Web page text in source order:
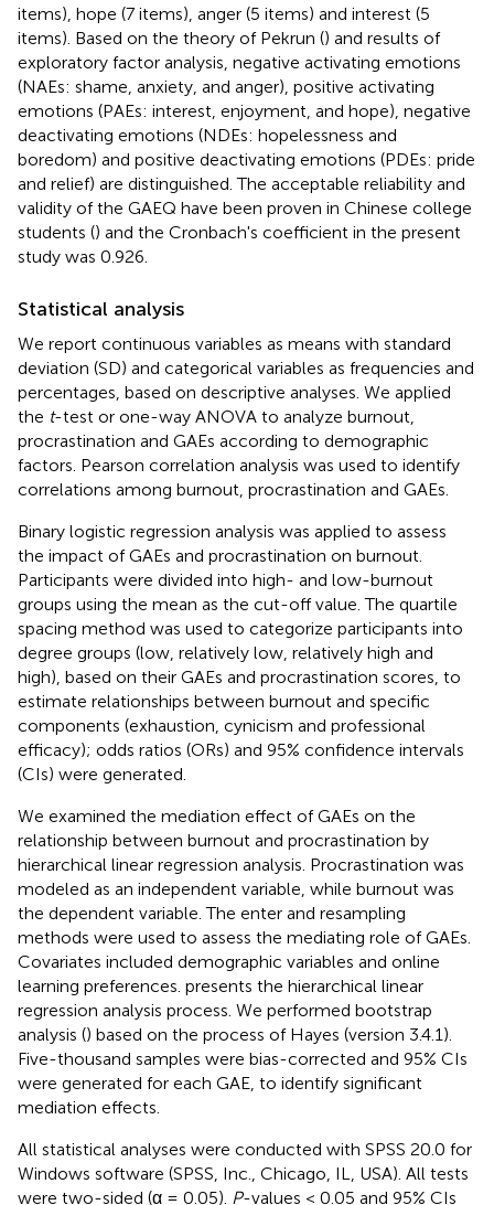
items), hope (7 items), anger (5 items) and interest (5
items). Based on the theory of Pekrun () and results of
exploratory factor analysis, negative activating emotions
(NAEs: shame, anxiety, and anger), positive activating
emotions (PAEs: interest, enjoyment, and hope), negative
deactivating emotions (NDEs: hopelessness and
boredom) and positive deactivating emotions (PDEs: pride
and relief) are distinguished. The acceptable reliability and
validity of the GAEQ have been proven in Chinese college
students () and the Cronbach's coefficient in the present
study was 0.926.
Statistical analysis
We report continuous variables as means with standard
deviation (SD) and categorical variables as frequencies and
percentages, based on descriptive analyses. We applied
the t-test or one-way ANOVA to analyze burnout,
procrastination and GAEs according to demographic
factors. Pearson correlation analysis was used to identify
correlations among burnout, procrastination and GAEs.
Binary logistic regression analysis was applied to assess
the impact of GAEs and procrastination on burnout.
Participants were divided into high- and low-burnout
groups using the mean as the cut-off value. The quartile
spacing method was used to categorize participants into
degree groups (low, relatively low, relatively high and
high), based on their GAEs and procrastination scores, to
estimate relationships between burnout and specific
components (exhaustion, cynicism and professional
efficacy); odds ratios (ORs) and 95% confidence intervals
(CIs) were generated.
We examined the mediation effect of GAEs on the
relationship between burnout and procrastination by
hierarchical linear regression analysis. Procrastination was
modeled as an independent variable, while burnout was
the dependent variable. The enter and resampling
methods were used to assess the mediating role of GAEs.
Covariates included demographic variables and online
learning preferences. presents the hierarchical linear
regression analysis process. We performed bootstrap
analysis () based on the process of Hayes (version 3.4.1).
Five-thousand samples were bias-corrected and 95% CIs
were generated for each GAE, to identify significant
mediation effects.
All statistical analyses were conducted with SPSS 20.0 for
Windows software (SPSS, Inc., Chicago, IL, USA). All tests
were two-sided (α = 0.05). P-values < 0.05 and 95% CIs